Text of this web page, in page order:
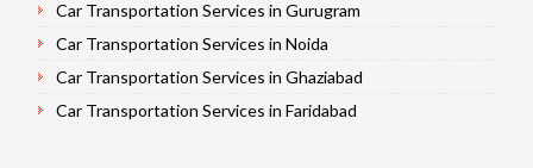
Car Transportation Services in Gurugram
Car Transportation Services in Noida
Car Transportation Services in Ghaziabad
Car Transportation Services in Faridabad